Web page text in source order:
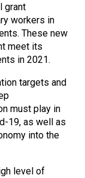
grant
workers in
These new
meet its
in 2021.
targets and
must play in
19, as well as
into the
level of